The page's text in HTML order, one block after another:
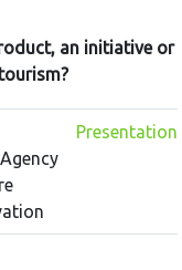
an initiative or
Presentation